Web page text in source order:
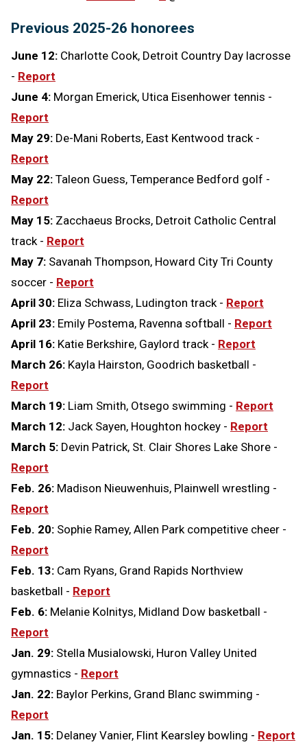
Previous 2025-26 honorees
June 12: Charlotte Cook, Detroit Country Day lacrosse
- Report
June 4: Morgan Emerick, Utica Eisenhower tennis -
Report
May 29: De-Mani Roberts, East Kentwood track -
Report
May 22: Taleon Guess, Temperance Bedford golf -
Report
May 15: Zacchaeus Brocks, Detroit Catholic Central
track - Report
May 7: Savanah Thompson, Howard City Tri County
soccer - Report
April 30: Eliza Schwass, Ludington track - Report
April 23: Emily Postema, Ravenna softball - Report
April 16: Katie Berkshire, Gaylord track - Report
March 26: Kayla Hairston, Goodrich basketball -
Report
March 19: Liam Smith, Otsego swimming - Report
March 12: Jack Sayen, Houghton hockey - Report
March 5: Devin Patrick, St. Clair Shores Lake Shore -
Report
Feb. 26: Madison Nieuwenhuis, Plainwell wrestling -
Report
Feb. 20: Sophie Ramey, Allen Park competitive cheer -
Report
Feb. 13: Cam Ryans, Grand Rapids Northview
basketball - Report
Feb. 6: Melanie Kolnitys, Midland Dow basketball -
Report
Jan. 29: Stella Musialowski, Huron Valley United
gymnastics - Report
Jan. 22: Baylor Perkins, Grand Blanc swimming -
Report
Jan. 15: Delaney Vanier, Flint Kearsley bowling - Report